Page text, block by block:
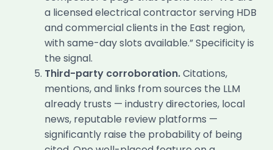
a licensed electrical contractor serving HDB
and commercial clients in the East region,
with same-day slots available.” Specificity is
the signal.
Third-party corroboration.Citations,
mentions, and links from sources the LLM
already trusts — industry directories, local
news, reputable review platforms —
significantly raise the probability of being